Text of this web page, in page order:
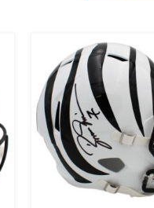
ADD TO